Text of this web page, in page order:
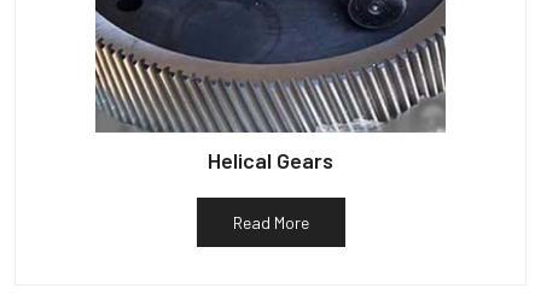
Helical Gears
Read More